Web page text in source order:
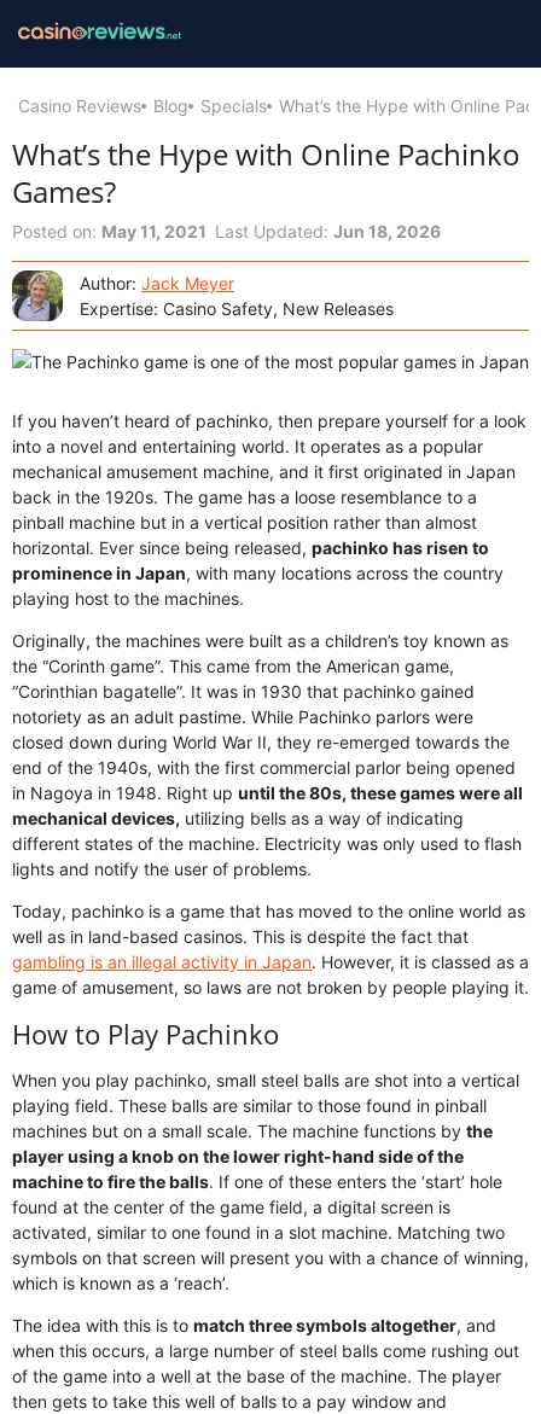
Casino Reviews Blog Specials What’s the Hype with Online
What’s the Hype with Online Pachinko
Games?
Posted on: May 11, 2021 Last Updated: Jun 18, 2026
Author: Jack Meyer
Expertise: Casino Safety, New Releases
If you haven’t heard of pachinko, then prepare yourself for a look
into a novel and entertaining world. It operates as a popular
mechanical amusement machine, and it first originated in Japan
back in the 1920s. The game has a loose resemblance to a
pinball machine but in a vertical position rather than almost
horizontal. Ever since being released, pachinko has risen to
prominence in Japan, with many locations across the country
playing host to the machines.
Originally, the machines were built as a children’s toy known as
the “Corinth game”. This came from the American game,
“Corinthian bagatelle”. It was in 1930 that pachinko gained
notoriety as an adult pastime. While Pachinko parlors were
closed down during World War II, they re-emerged towards the
end of the 1940s, with the first commercial parlor being opened
in Nagoya in 1948. Right up until the 80s, these games were all
mechanical devices, utilizing bells as a way of indicating
different states of the machine. Electricity was only used to flash
lights and notify the user of problems.
Today, pachinko is a game that has moved to the online world as
well as in land-based casinos. This is despite the fact that
gambling is an illegal activity in Japan. However, it is classed as a
game of amusement, so laws are not broken by people playing it.
How to Play Pachinko
When you play pachinko, small steel balls are shot into a vertical
playing field. These balls are similar to those found in pinball
machines but on a small scale. The machine functions by the
player using a knob on the lower right-hand side of the
machine to fire the balls. If one of these enters the ‘start’ hole
found at the center of the game field, a digital screen is
activated, similar to one found in a slot machine. Matching two
symbols on that screen will present you with a chance of winning,
which is known as a ‘reach’.
The idea with this is to match three symbols altogether, and
when this occurs, a large number of steel balls come rushing out
of the game into a well at the base of the machine. The player
then gets to take this well of balls to a pay window and